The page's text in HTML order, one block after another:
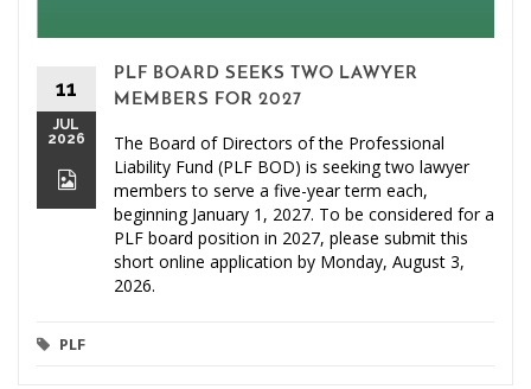
11
JUL
2026
PLF BOARD SEEKS TWO LAWYER
MEMBERS FOR 2027
The Board of Directors of the Professional
Liability Fund (PLF BOD) is seeking two lawyer
members to serve a five-year term each,
beginning January 1, 2027. To be considered for a
PLF board position in 2027, please submit this
short online application by Monday, August 3,
2026.
PLF